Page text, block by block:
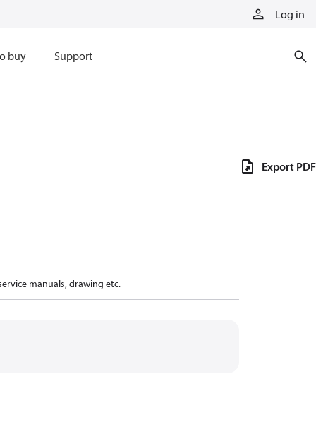
Log in
buy Support
manuals, drawing etc.
Export PDF